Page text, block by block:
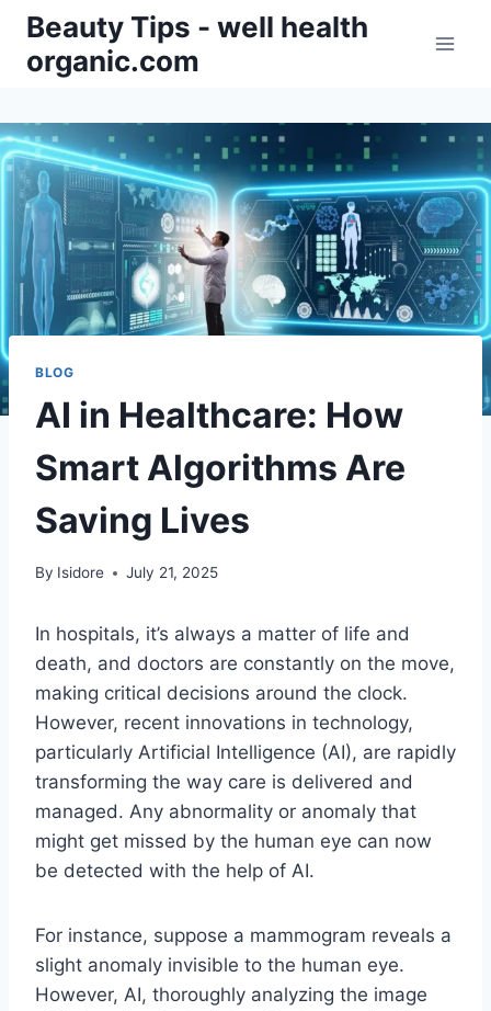
Skip
content
Beauty Tips - well health
organic.com
BLOG
AI in Healthcare: How
Smart Algorithms Are
Saving Lives
By Isidore July 21, 2025
In hospitals, it’s always a matter of life and
death, and doctors are constantly on the move,
making critical decisions around the clock.
However, recent innovations in technology,
particularly Artificial Intelligence (AI), are rapidly
transforming the way care is delivered and
managed. Any abnormality or anomaly that
might get missed by the human eye can now
be detected with the help of AI.
For instance, suppose a mammogram reveals a
slight anomaly invisible to the human eye.
However, AI, thoroughly analyzing the image